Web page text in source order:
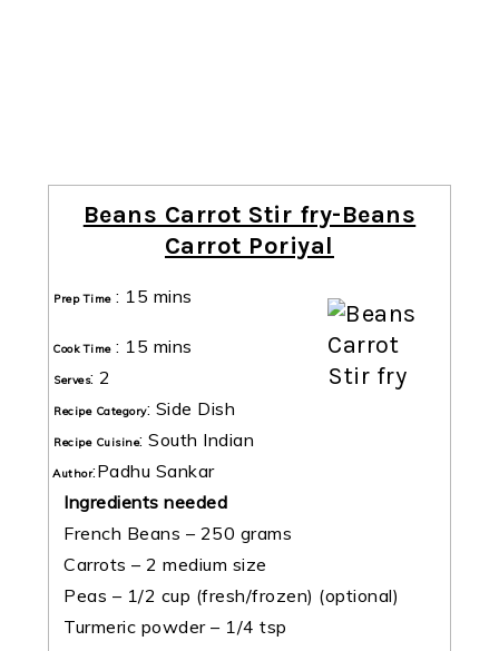
Beans Carrot Stir fry-Beans
Carrot Poriyal
Prep Time: 15 mins
Cook Time: 15 mins
Serves: 2
Recipe Category: Side Dish
Recipe Cuisine:South Indian
Author:Padhu Sankar
Ingredients needed
French Beans – 250 grams
Carrots – 2 medium size
Peas – 1/2 cup (fresh/frozen) (optional)
Turmeric powder – 1/4 tsp